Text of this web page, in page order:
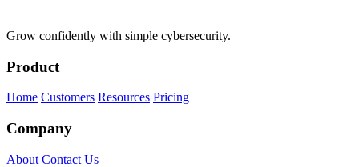
Grow confidently with simple cybersecurity.
Product
Home Customers Resources Pricing
Company
About Contact Us